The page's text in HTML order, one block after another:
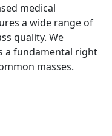
medical
a wide range of
quality. We
a fundamental right
masses.